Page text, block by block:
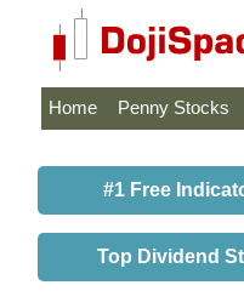
Home Penny Stocks
#1 Free
Top Dividend